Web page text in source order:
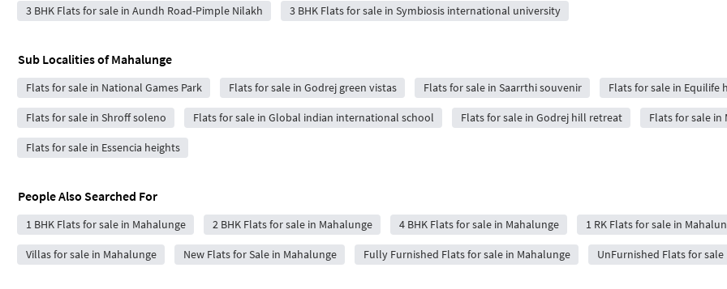
3 BHK Flats for sale in Aundh Road-Pimple Nilakh 3 BHK Flats for sale in Symbiosis international university
Sub Localities ofMahalunge
Flats for sale in National Games Park Flats for sale in Godrej green vistas Flats for sale in Saarrthi souvenir Flats for sale in Equilife
Flats for sale in Shroff soleno Flats for sale in Global indian international school Flats for sale in Godrej hill retreat Flats for sale in
Flats for sale in Essencia heights
People Also Searched For
1 BHK Flats for sale in Mahalunge 2 BHK Flats for sale in Mahalunge 4 BHK Flats for sale in Mahalunge 1 RK Flats for sale in
Villas for sale in Mahalunge New Flats for Sale in Mahalunge Fully Furnished Flats for sale in Mahalunge UnFurnished Flats for